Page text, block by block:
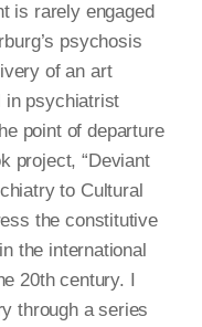
is rarely engaged
psychosis
of an art
in psychiatrist
point of departure
project, “Deviant
to Cultural
the constitutive
the international
20th century. I
through a series